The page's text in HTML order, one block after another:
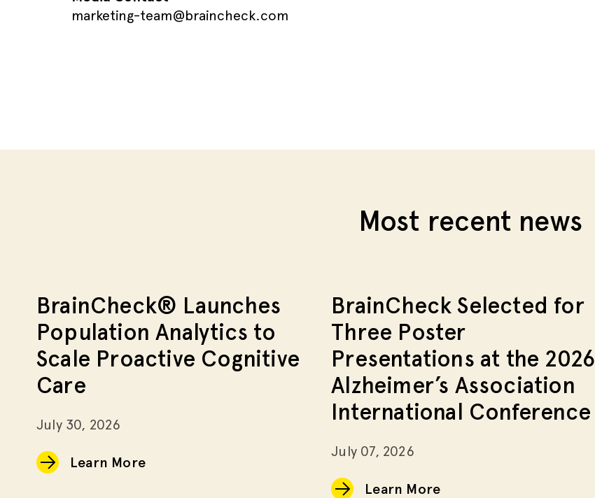
marketing-team@braincheck.com
Most recent news
BrainCheck® Launches
Population Analytics to
Scale Proactive Cognitive
Care
July 30, 2026
Learn More
BrainCheck Selected for
Three Poster
Presentations at the 2026
Alzheimer’s Association
International Conference
July 07, 2026
Learn More